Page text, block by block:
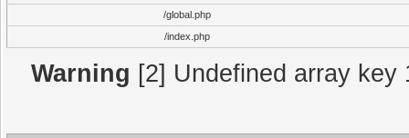
/global.php
/index.php
Warning [2] Undefined array